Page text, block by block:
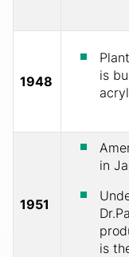
1948
is
1951
in
is